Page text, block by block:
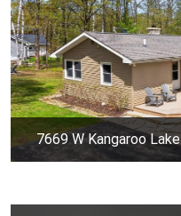
7669 W Kangaroo